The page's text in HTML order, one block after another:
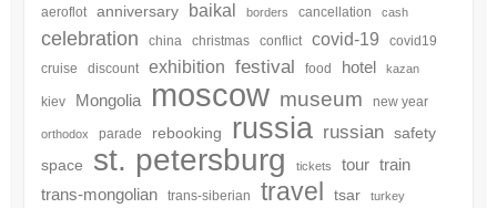
aeroflot anniversary baikal borders cancellation cash
celebration china christmas conflict covid-19
covid19
cruise
discount exhibition festival food hotel kazan
kiev Mongolia moscow museum new year
orthodox parade rebooking russia russian
safety
space
st. petersburg tickets tour train
trans-mongolian
trans-siberian travel tsar turkey